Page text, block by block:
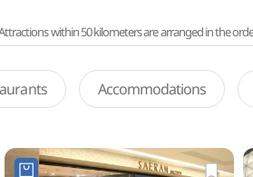
within 50 kilometers are arranged in the
Accommodations